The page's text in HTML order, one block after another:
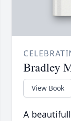
Bradley
View Book
A